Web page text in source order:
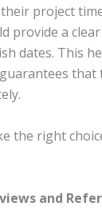
project
provide a
dates. This
the right
and